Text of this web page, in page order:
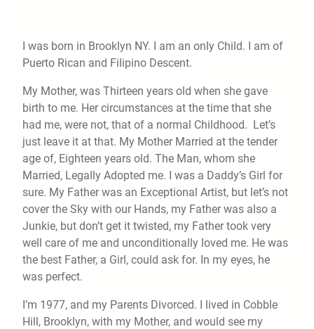
I was born in Brooklyn NY. I am an only Child. I am of
Puerto Rican and Filipino Descent.
My Mother, was Thirteen years old when she gave
birth to me. Her circumstances at the time that she
had me, were not, that of a normal Childhood. Let’s
just leave it at that. My Mother Married at the tender
age of, Eighteen years old. The Man, whom she
Married, Legally Adopted me. I was a Daddy’s Girl for
sure. My Father was an Exceptional Artist, but let’s not
cover the Sky with our Hands, my Father was also a
Junkie, but don’t get it twisted, my Father took very
well care of me and unconditionally loved me. He was
the best Father, a Girl, could ask for. In my eyes, he
was perfect.
I’m 1977, and my Parents Divorced. I lived in Cobble
Hill, Brooklyn, with my Mother, and would see my